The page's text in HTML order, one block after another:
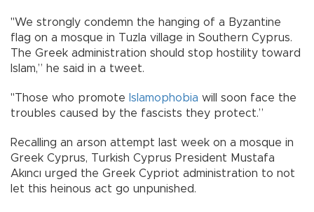
"We strongly condemn the hanging of a Byzantine
flag on a mosque in Tuzla village in Southern Cyprus.
The Greek administration should stop hostility toward
Islam,” he said in a tweet.
"Those who promote Islamophobia will soon face the
troubles caused by the fascists they protect.”
Recalling an arson attempt last week on a mosque in
Greek Cyprus, Turkish Cyprus President Mustafa
Akıncı urged the Greek Cypriot administration to not
let this heinous act go unpunished.